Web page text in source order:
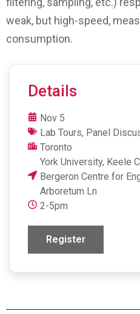
weak, but high-speed,
consumption.
Details
Nov 5
Lab Tours, Panel
Toronto
York University, Keele
Bergeron Centre for
Arboretum Ln
2-5pm
Register